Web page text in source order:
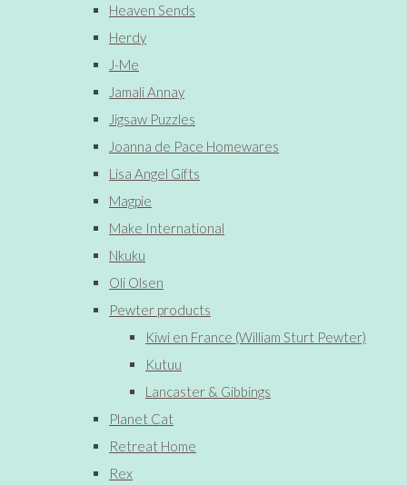
Heaven Sends
Herdy
J-Me
Jamali Annay
Jigsaw Puzzles
Joanna de Pace Homewares
Lisa Angel Gifts
Magpie
Make International
Nkuku
Oli Olsen
Pewter products
Kiwi en France (William Sturt Pewter)
Kutuu
Lancaster & Gibbings
Planet Cat
Retreat Home
Rex